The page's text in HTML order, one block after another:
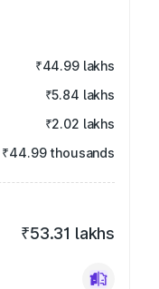
₹44.99 lakhs
₹5.84 lakhs
₹2.02 lakhs
₹44.99 thousands
₹53.31 lakhs